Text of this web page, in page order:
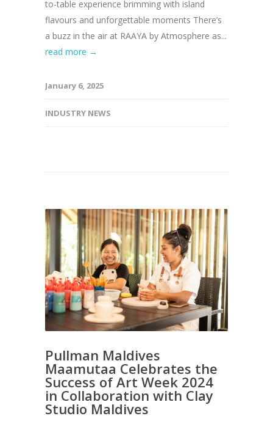
to-table experience brimming with island
flavours and unforgettable moments There’s
a buzz in the air at RAAYA by Atmosphere as...
read more →
January 6, 2025
INDUSTRY NEWS
Pullman Maldives
Maamutaa Celebrates the
Success of Art Week 2024
in Collaboration with Clay
Studio Maldives